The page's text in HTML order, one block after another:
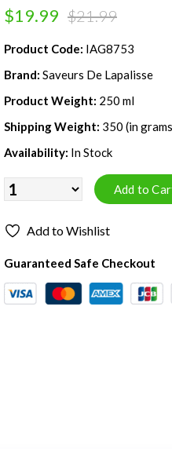
$19.99 $21.99
Product Code: IAG8753
Brand: Saveurs De Lapalisse
Product Weight: 250 ml
Shipping Weight: 350 (in
Availability: In Stock
Add to Wishlist
Guaranteed Safe Checkout